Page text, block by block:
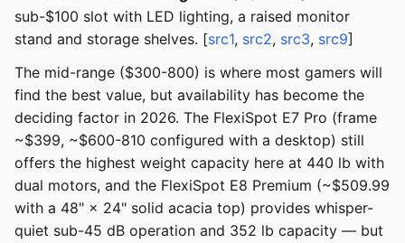
sub-$100 slot with LED lighting, a raised monitor
stand and storage shelves. [src1, src2, src3, src9]
The mid-range ($300-800) is where most gamers will
find the best value, but availability has become the
deciding factor in 2026. The FlexiSpot E7 Pro (frame
~$399, ~$600-810 configured with a desktop) still
offers the highest weight capacity here at 440 lb with
dual motors, and the FlexiSpot E8 Premium (~$509.99
with a 48" × 24" solid acacia top) provides whisper-
quiet sub-45 dB operation and 352 lb capacity — but